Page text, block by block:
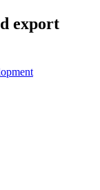
export